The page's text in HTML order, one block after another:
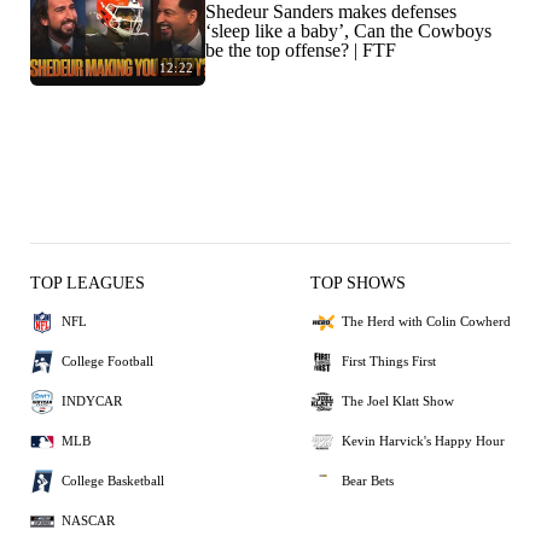
12:22
Shedeur Sanders makes defenses
‘sleep like a baby’, Can the Cowboys
be the top offense? | FTF
TOP LEAGUES
NFL
College Football
INDYCAR
MLB
College Basketball
NASCAR
TOP SHOWS
The Herd with Colin Cowherd
First Things First
The Joel Klatt Show
Kevin Harvick's Happy Hour
Bear Bets